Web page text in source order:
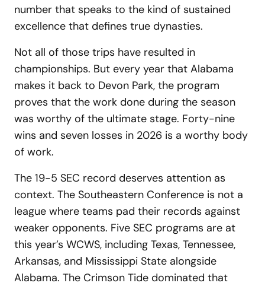
number that speaks to the kind of sustained
excellence that defines true dynasties.
Not all of those trips have resulted in
championships. But every year that Alabama
makes it back to Devon Park, the program
proves that the work done during the season
was worthy of the ultimate stage. Forty-nine
wins and seven losses in 2026 is a worthy body
of work.
The 19-5 SEC record deserves attention as
context. The Southeastern Conference is not a
league where teams pad their records against
weaker opponents. Five SEC programs are at
this year’s WCWS, including Texas, Tennessee,
Arkansas, and Mississippi State alongside
Alabama. The Crimson Tide dominated that